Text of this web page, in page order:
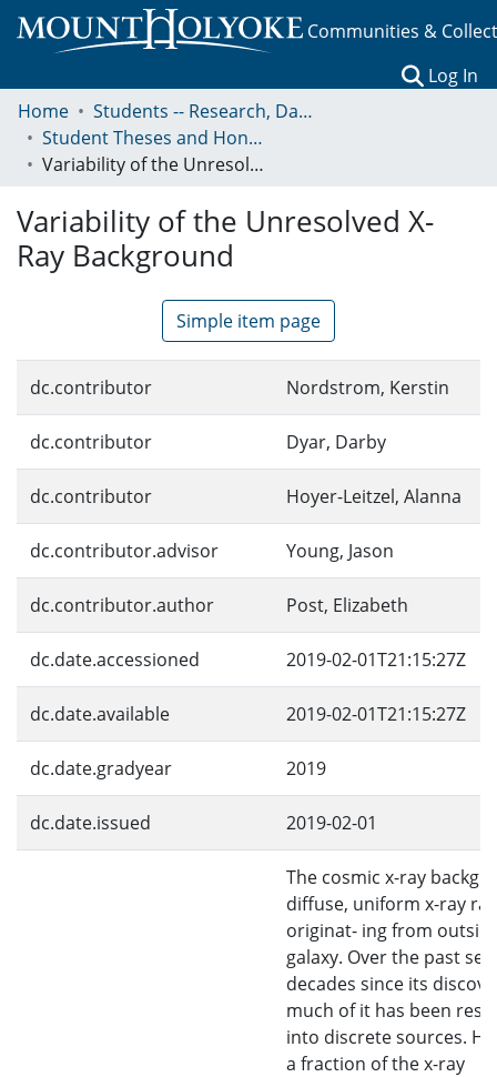
Communities &
Log In
Home
Students -- Research, Data, Projects, and Papers
Student Theses and Honors Collection
Variability of the Unresolved X-Ray Background
Variability of the Unresolved X-
Ray Background
Simple item page
dc.contributor Nordstrom, Kerstin
dc.contributor Dyar, Darby
dc.contributor Hoyer-Leitzel, Alanna
dc.contributor.advisor Young, Jason
dc.contributor.author Post, Elizabeth
dc.date.accessioned 2019-02-01T21:15:27Z
dc.date.available 2019-02-01T21:15:27Z
dc.date.gradyear 2019
dc.date.issued 2019-02-01
The cosmic x-ray
diffuse, uniform x-ray
originat- ing from
galaxy. Over the past
decades since its
much of it has been
into discrete sources.
a fraction of the x-ray